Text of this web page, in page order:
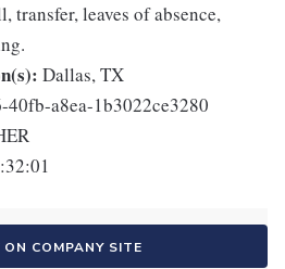
transfer, leaves of absence,
Dallas, TX
40fb-a8ea-1b3022ce3280
ON COMPANY SITE